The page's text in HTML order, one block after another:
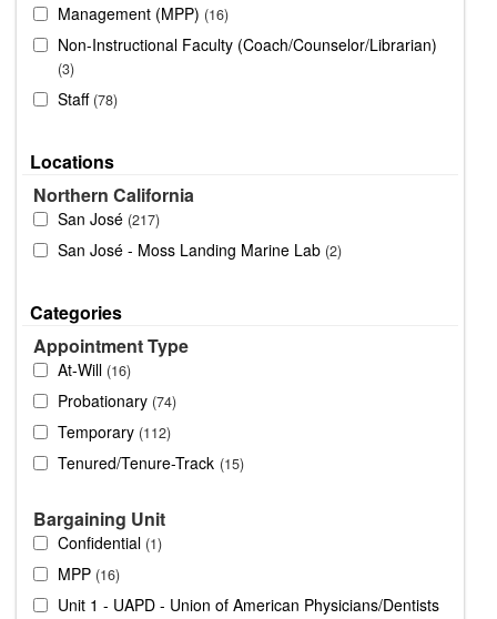
Management (MPP) 16
Non-Instructional Faculty (Coach/Counselor/Librarian)
3
Staff 78
Locations
Northern California
San José 217
San José - Moss Landing Marine Lab 2
Categories
Appointment Type
At-Will 16
Probationary 74
Temporary 112
Tenured/Tenure-Track 15
Bargaining Unit
Confidential 1
MPP 16
Unit 1 - UAPD - Union of American Physicians/Dentists